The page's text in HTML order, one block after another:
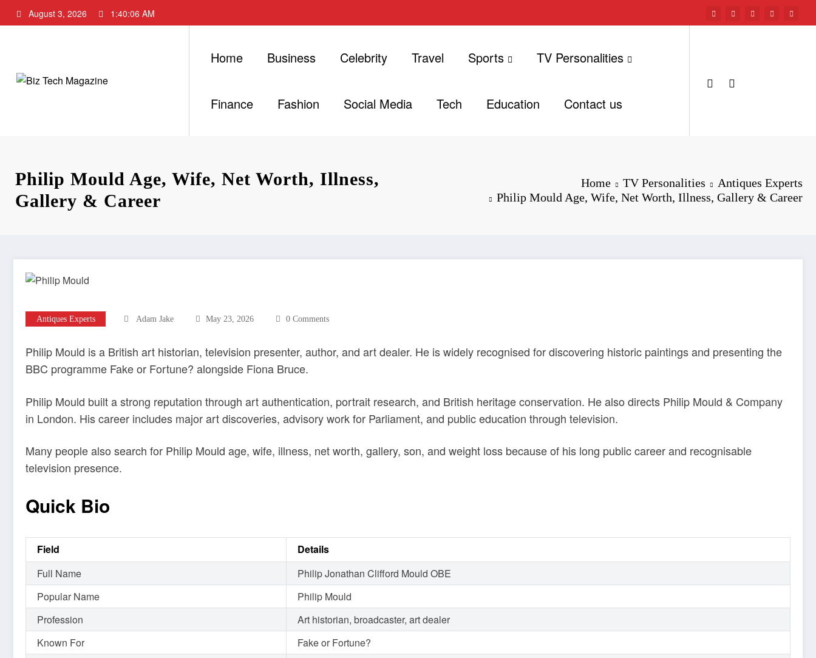
to
August 3, 2026 1:40:07 AM
Home Business Celebrity Travel Sports TV Personalities
Finance Fashion Social Media Tech Education Contact us
Philip Mould Age, Wife, Net Worth, Illness,
Gallery & Career
Home TV Personalities
Antiques Experts
Philip Mould Age, Wife, Net Worth, Illness, Gallery & Career
Antiques Experts Adam Jake May 23, 2026 0 Comments
Philip Mould is a British art historian, television presenter, author, and art dealer. He is widely recognised for discovering historic paintings and presenting the
BBC programme Fake or Fortune? alongside Fiona Bruce.
Philip Mould built a strong reputation through art authentication, portrait research, and British heritage conservation. He also directs Philip Mould & Company
in London. His career includes major art discoveries, advisory work for Parliament, and public education through television.
Many people also search for Philip Mould age, wife, illness, net worth, gallery, son, and weight loss because of his long public career and recognisable
television presence.
Quick Bio
Field
Details
Full Name
Philip Jonathan Clifford Mould OBE
Popular Name
Philip Mould
Profession
Art historian, broadcaster, art dealer
Known For
Fake or Fortune?